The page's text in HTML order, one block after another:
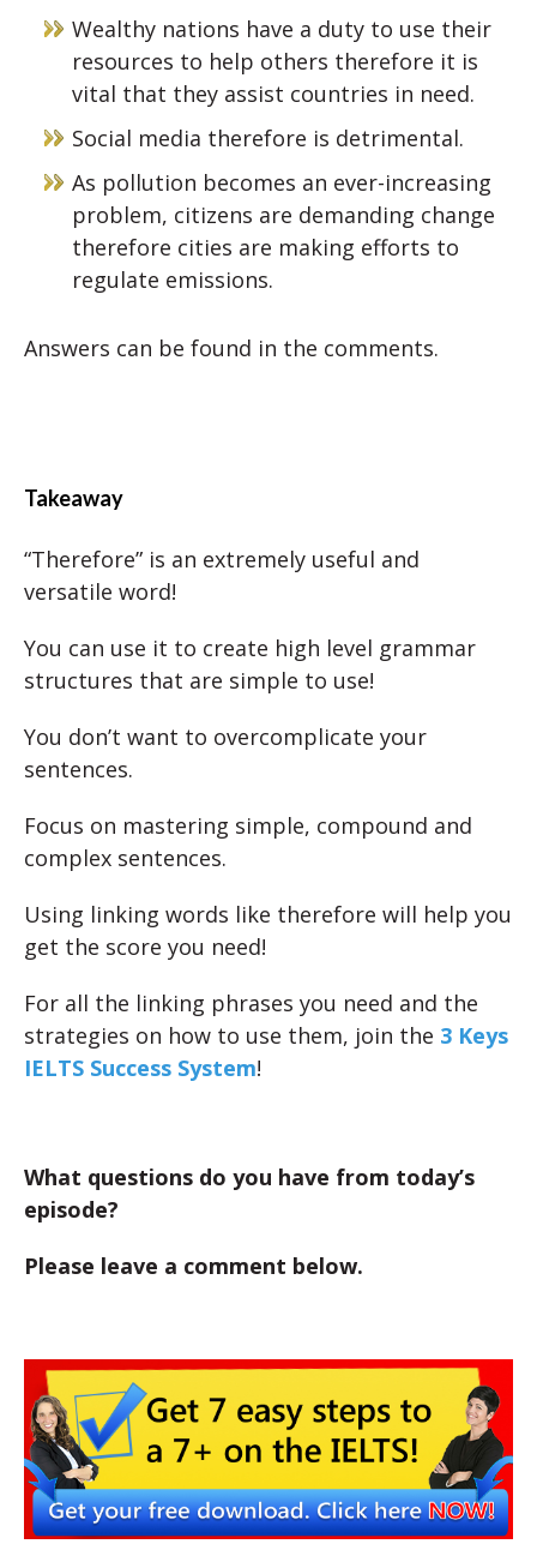
Wealthy nations have a duty to use their
resources to help others therefore it is
vital that they assist countries in need.
Social media therefore is detrimental.
As pollution becomes an ever-increasing
problem, citizens are demanding change
therefore cities are making efforts to
regulate emissions.
Answers can be found in the comments.
Takeaway
“Therefore” is an extremely useful and
versatile word!
You can use it to create high level grammar
structures that are simple to use!
You don’t want to overcomplicate your
sentences.
Focus on mastering simple, compound and
complex sentences.
Using linking words like therefore will help you
get the score you need!
For all the linking phrases you need and the
strategies on how to use them, join the 3 Keys
IELTS Success System!
What questions do you have from today’s
episode?
Please leave a comment below.